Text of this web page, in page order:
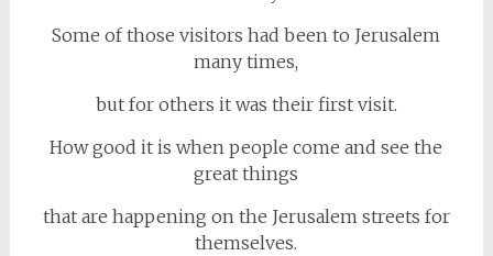
Some of those visitors had been to Jerusalem
many times,
but for others it was their first visit.
How good it is when people come and see the
great things
that are happening on the Jerusalem streets for
themselves.